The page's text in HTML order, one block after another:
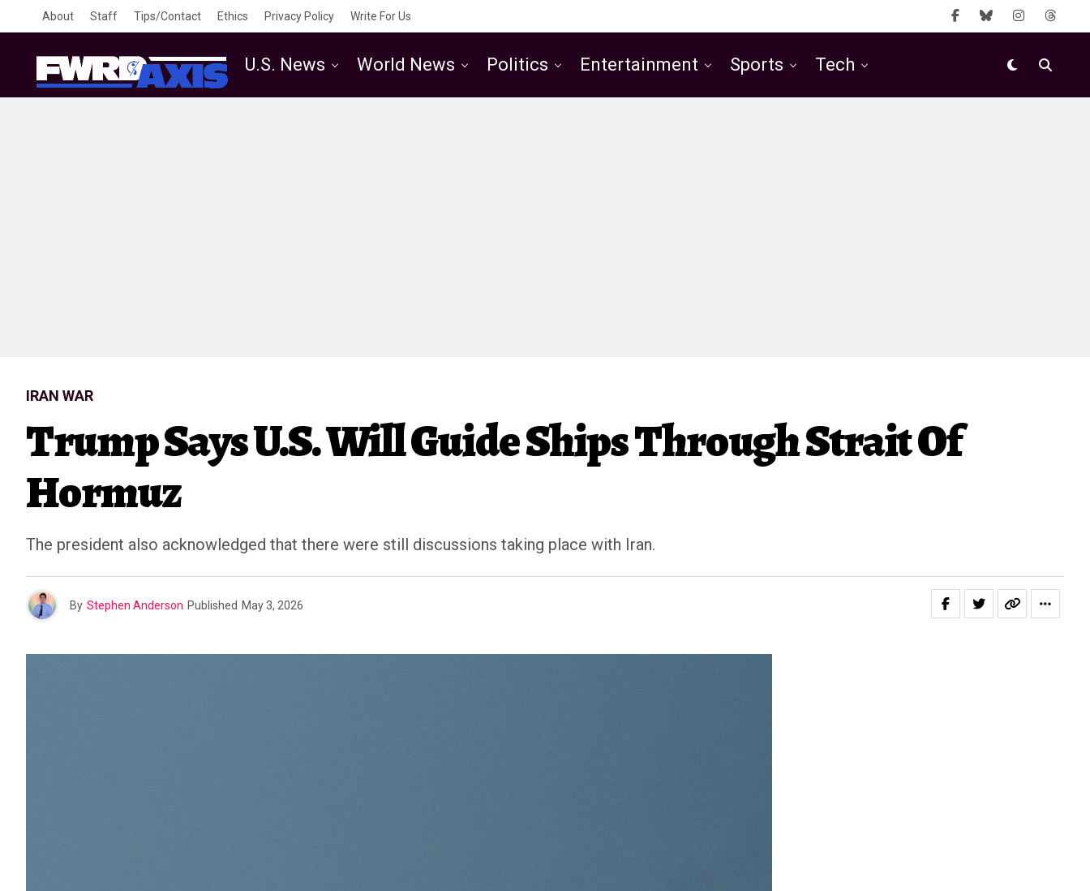
About Staff Tips/Contact Ethics Privacy Policy Write For Us
U.S. News World News Politics Entertainment Sports Tech
IRAN WAR
Trump Says U.S. Will Guide Ships Through Strait Of
Hormuz
The president also acknowledged that there were still discussions taking place with Iran.
By Stephen Anderson Published May 3, 2026